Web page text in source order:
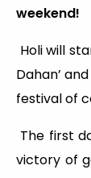
weekend!
Holi will
Dahan’
festival of
The first
victory of